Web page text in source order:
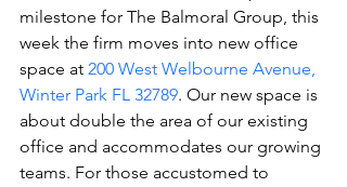
milestone for The Balmoral Group, this
week the firm moves into new office
space at 200 West Welbourne Avenue,
Winter Park FL 32789. Our new space is
about double the area of our existing
office and accommodates our growing
teams. For those accustomed to